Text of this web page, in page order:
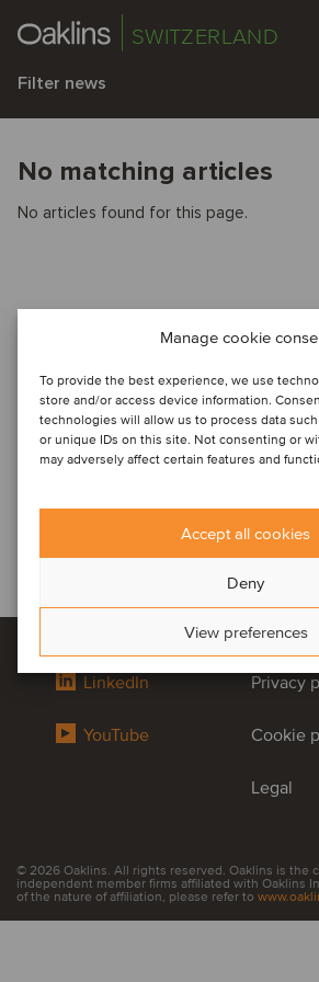
Manage cookie
To provide the best experience, we use
store and/or access device information.
technologies will allow us to process data
or unique IDs on this site. Not consenting or
may adversely affect certain features and
Accept all cookies
Deny
View preferences
SWITZERLAND
Filter news
No matching articles
No articles found for this page.
LinkedIn
YouTube
Privacy
Cookie
Legal
© 2026 Oaklins. All rights reserved. Oaklins is the
independent member firms affiliated with Oaklins
of the nature of affiliation, please refer to